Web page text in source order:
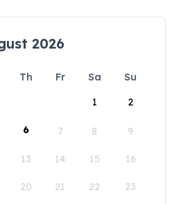
2026
Th Fr Sa
Su
1
2
6 7 8 9
13 14 15 16
20 21 22 23